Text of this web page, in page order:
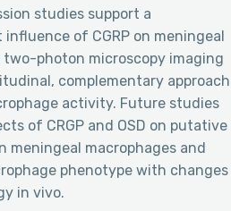
studies support a
of CGRP on meningeal
two-photon microscopy imaging
complementary approach
activity. Future studies
of CRGP and OSD on putative
meningeal macrophages and
phenotype with changes
in vivo.